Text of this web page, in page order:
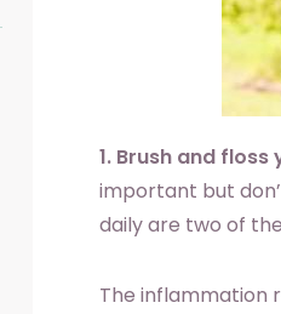
1. Brush and
important but
daily are two of
The inflammation